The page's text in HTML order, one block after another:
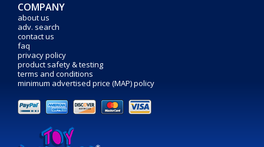
COMPANY
about us
adv. search
contact us
faq
privacy policy
product safety & testing
terms and conditions
minimum advertised price (MAP) policy